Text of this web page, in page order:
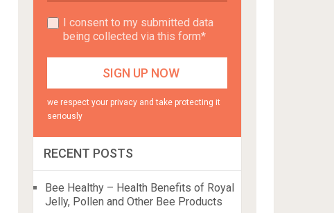
I consent to my submitted data
being collected via this form*
we respect your privacy and take protecting it
seriously
RECENT POSTS
Bee Healthy – Health Benefits of Royal
Jelly, Pollen and Other Bee Products